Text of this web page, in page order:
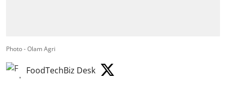
Photo - Olam Agri
FoodTechBiz Desk